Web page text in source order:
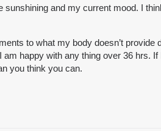
and my current mood. I
to what my body doesn’t provide
happy with any thing over 36 hrs.
you think you can.